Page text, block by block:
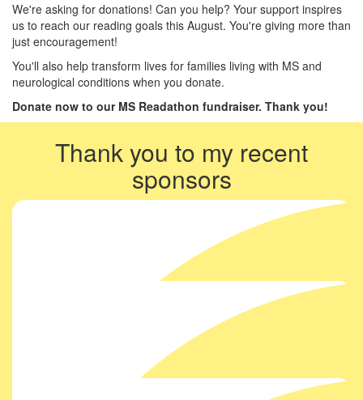
We're asking for donations! Can you help? Your support inspires
us to reach our reading goals this August. You're giving more than
just encouragement!
You'll also help transform lives for families living with MS and
neurological conditions when you donate.
Donate now to our MS Readathon fundraiser. Thank you!
Thank you to my recent
sponsors